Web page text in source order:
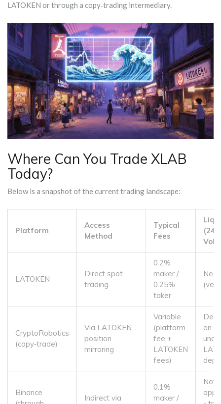
LATOKEN or through a copy‑trading intermediary.
Where Can You Trade XLAB
Today?
Below is a snapshot of the current trading landscape:
Platform
Access
Method
Typical
Fees
(24h
LATOKEN
Direct spot
trading
0.2%
maker /
0.25%
taker
CryptoRobotics
(copy‑trade)
Via LATOKEN
position
mirroring
Variable
(platform
fee +
LATOKEN
fees)
on
Binance
Indirect via
0.1%
maker /
Not